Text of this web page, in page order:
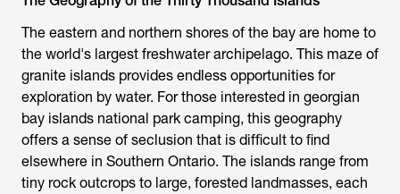
The eastern and northern shores of the bay are home to
the world's largest freshwater archipelago. This maze of
granite islands provides endless opportunities for
exploration by water. For those interested in georgian
bay islands national park camping, this geography
offers a sense of seclusion that is difficult to find
elsewhere in Southern Ontario. The islands range from
tiny rock outcrops to large, forested landmasses, each